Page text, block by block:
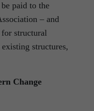
paid to the
– and
structural
structures,
Change